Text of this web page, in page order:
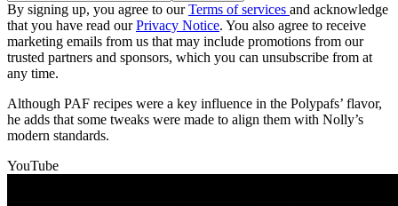
By signing up, you agree to ourTerms of services and acknowledge
that you have read ourPrivacy Notice. You also agree to receive
marketing emails from us that may include promotions from our
trusted partners and sponsors, which you can unsubscribe from at
any time.
Although PAF recipes were a key influence in the Polypafs’ flavor,
he adds that some tweaks were made to align them with Nolly’s
modern standards.
YouTube